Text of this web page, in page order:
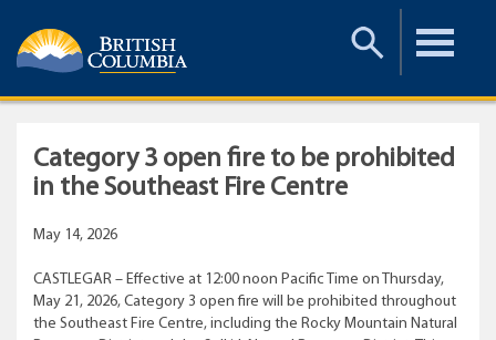
Toggle
Toggle
Category 3 open fire to be prohibited
in the Southeast Fire Centre
May 14, 2026
CASTLEGAR – Effective at 12:00 noon Pacific Time on Thursday,
May 21, 2026, Category 3 open fire will be prohibited throughout
the Southeast Fire Centre, including the Rocky Mountain Natural